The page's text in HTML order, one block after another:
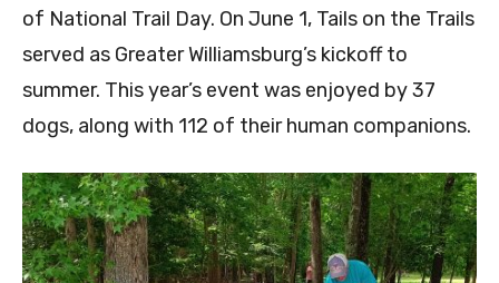
of National Trail Day. On June 1, Tails on the Trails
served as Greater Williamsburg’s kickoff to
summer. This year’s event was enjoyed by 37
dogs, along with 112 of their human companions.